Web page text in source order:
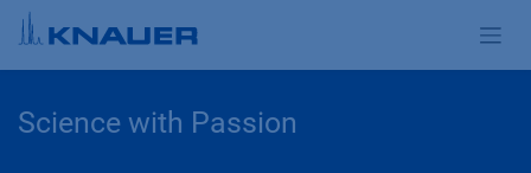
Zum Inhalt springen
Science with Passion